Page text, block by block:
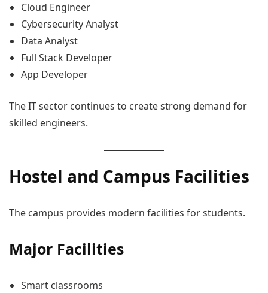
Cloud Engineer
Cybersecurity Analyst
Data Analyst
Full Stack Developer
App Developer
The IT sector continues to create strong demand for
skilled engineers.
Hostel and Campus Facilities
The campus provides modern facilities for students.
Major Facilities
Smart classrooms